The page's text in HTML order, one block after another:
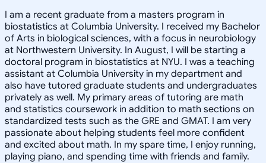
I am a recent graduate from a masters program in
biostatistics at Columbia University. I received my Bachelor
of Arts in biological sciences, with a focus in neurobiology
at Northwestern University. In August, I will be starting a
doctoral program in biostatistics at NYU. I was a teaching
assistant at Columbia University in my department and
also have tutored graduate students and undergraduates
privately as well. My primary areas of tutoring are math
and statistics coursework in addition to math sections on
standardized tests such as the GRE and GMAT. I am very
passionate about helping students feel more confident
and excited about math. In my spare time, I enjoy running,
playing piano, and spending time with friends and family.